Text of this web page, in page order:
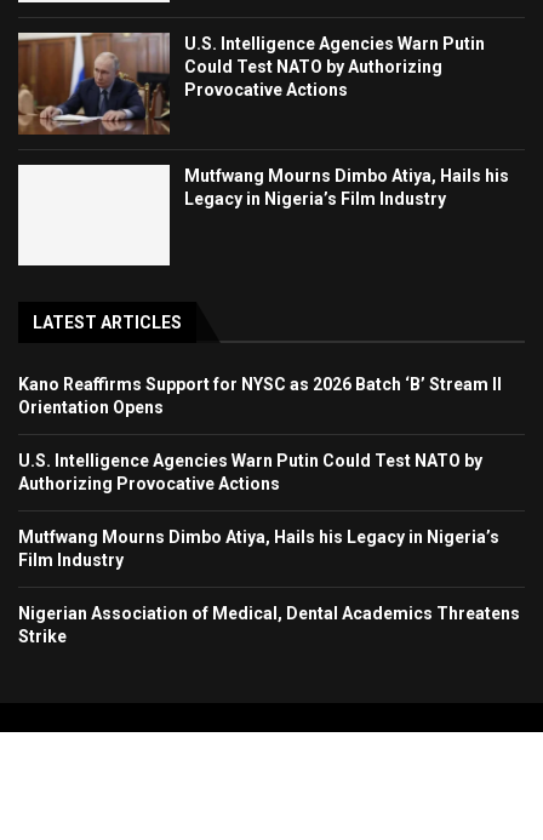
U.S. Intelligence Agencies Warn Putin
Could Test NATO by Authorizing
Provocative Actions
Mutfwang Mourns Dimbo Atiya, Hails his
Legacy in Nigeria’s Film Industry
LATEST ARTICLES
Kano Reaffirms Support for NYSC as 2026 Batch ‘B’ Stream II
Orientation Opens
U.S. Intelligence Agencies Warn Putin Could Test NATO by
Authorizing Provocative Actions
Mutfwang Mourns Dimbo Atiya, Hails his Legacy in Nigeria’s
Film Industry
Nigerian Association of Medical, Dental Academics Threatens
Strike